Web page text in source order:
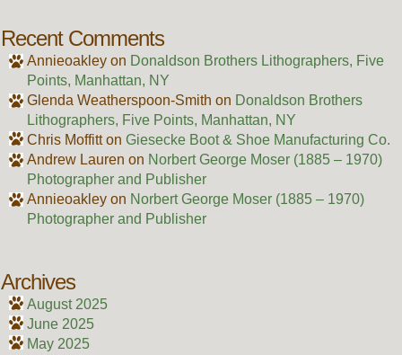
Recent Comments
Annieoakleyon Donaldson Brothers Lithographers, Five
Points, Manhattan, NY
Glenda Weatherspoon-Smith on Donaldson Brothers
Lithographers, Five Points, Manhattan, NY
Chris Moffitton Giesecke Boot & Shoe Manufacturing Co.
Andrew Lauren on Norbert George Moser (1885 – 1970)
Photographer and Publisher
Annieoakleyon Norbert George Moser (1885 – 1970)
Photographer and Publisher
Archives
August 2025
June 2025
May 2025